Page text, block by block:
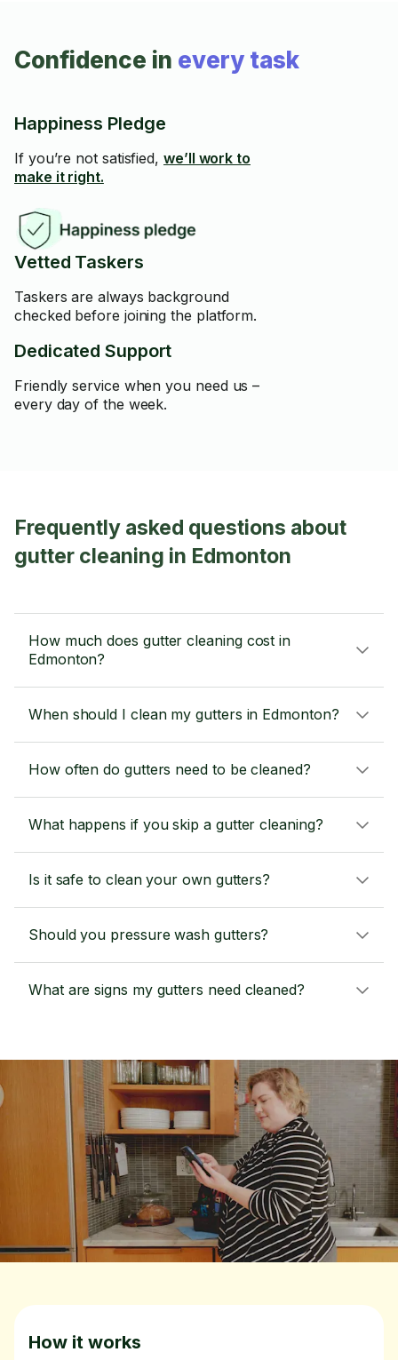
Confidence in every task
Happiness Pledge
If you’re not satisfied, we’ll work to
make it right.
Vetted Taskers
Taskers are always background
checked before joining the platform.
Dedicated Support
Friendly service when you need us –
every day of the week.
Frequently asked questions about
gutter cleaning in Edmonton
How much does gutter cleaning cost in
Edmonton?
When should I clean my gutters in Edmonton?
How often do gutters need to be cleaned?
What happens if you skip a gutter cleaning?
Is it safe to clean your own gutters?
Should you pressure wash gutters?
What are signs my gutters need cleaned?
How it works